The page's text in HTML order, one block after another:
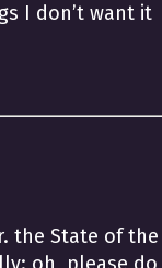
I don’t want it
the State of the